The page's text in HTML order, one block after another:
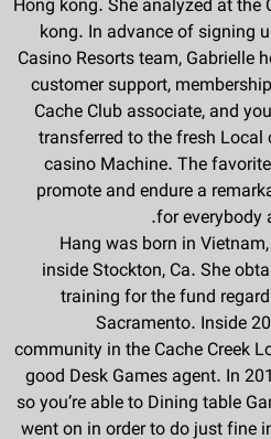
Hong kong. She analyzed at the
kong. In advance of signing
Casino Resorts team, Gabrielle
customer support,
Cache Club associate, and
transferred to the fresh
casino Machine. The
promote and endure a
for everybody
Hang was born in
inside Stockton, Ca. She
training for the fund
Sacramento. Inside
community in the Cache Creek
good Desk Games agent. In
so you’re able to Dining table
went on in order to do just fine